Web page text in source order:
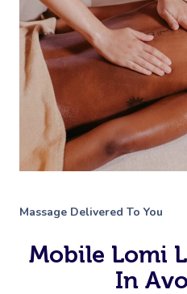
Massage Delivered To You
Mobile Lomi
In